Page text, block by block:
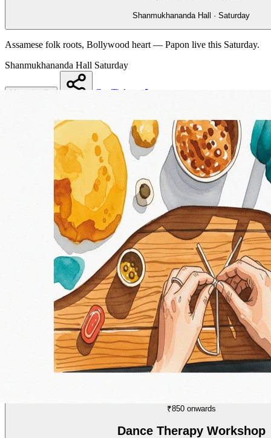
Shanmukhananda Hall · Saturday
Assamese folk roots, Bollywood heart — Papon live this Saturday.
Shanmukhananda Hall Saturday
More details
Get Tickets
₹850 onwards
Dance Therapy Workshop